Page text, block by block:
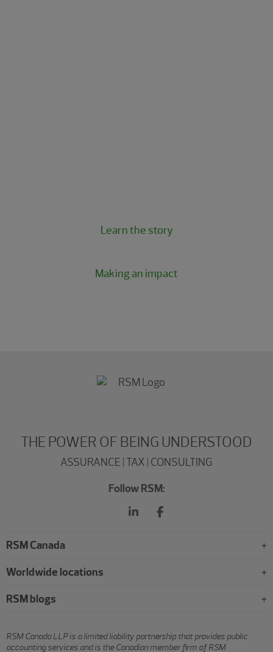
Learn the story
Making an impact
THE POWER OF BEING UNDERSTOOD
ASSURANCE | TAX | CONSULTING
Follow RSM:
RSM Canada
Worldwide locations
RSM blogs
RSM Canada LLP is a limited liability partnership that provides public
accounting services and is the Canadian member firm of RSM